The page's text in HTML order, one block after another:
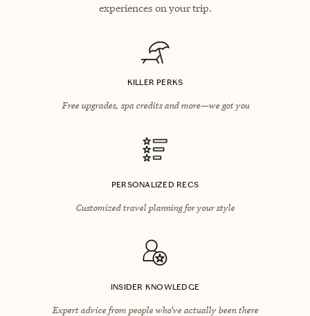
experiences on your trip.
KILLER PERKS
Free upgrades, spa credits and more—we got you
PERSONALIZED RECS
Customized travel planning for your style
INSIDER KNOWLEDGE
Expert advice from people who’ve actually been there